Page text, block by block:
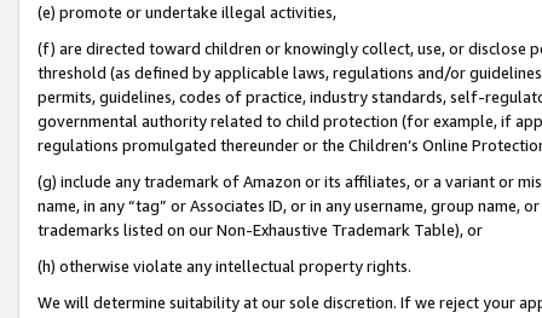
(e) promote or undertake illegal activities,
(f) are directed toward children or knowingly collect, use, or
threshold (as defined by applicable laws, regulations and/or
permits, guidelines, codes of practice, industry standards, self-
governmental authority related to child protection (for example, if
regulations promulgated thereunder or the Children’s Online
(g) include any trademark of Amazon or its affiliates, or a variant or
name, in any “tag” or Associates ID, or in any username, group
trademarks listed on our Non-Exhaustive Trademark Table), or
(h) otherwise violate any intellectual property rights.
We will determine suitability at our sole discretion. If we reject your